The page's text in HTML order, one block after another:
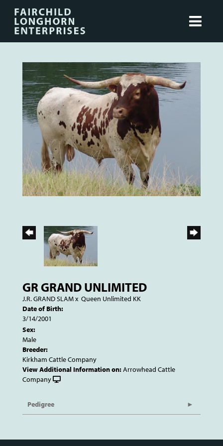
GR GRAND UNLIMITED
J.R. GRAND SLAMx Queen Unlimited KK
Date of Birth:
3/14/2001
Sex:
Male
Breeder:
Kirkham Cattle Company
View Additional Information on:Arrowhead Cattle
Company
Pedigree